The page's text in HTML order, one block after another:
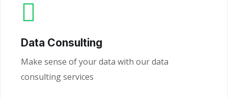
Data Consulting
Make sense of your data with our data
consulting services